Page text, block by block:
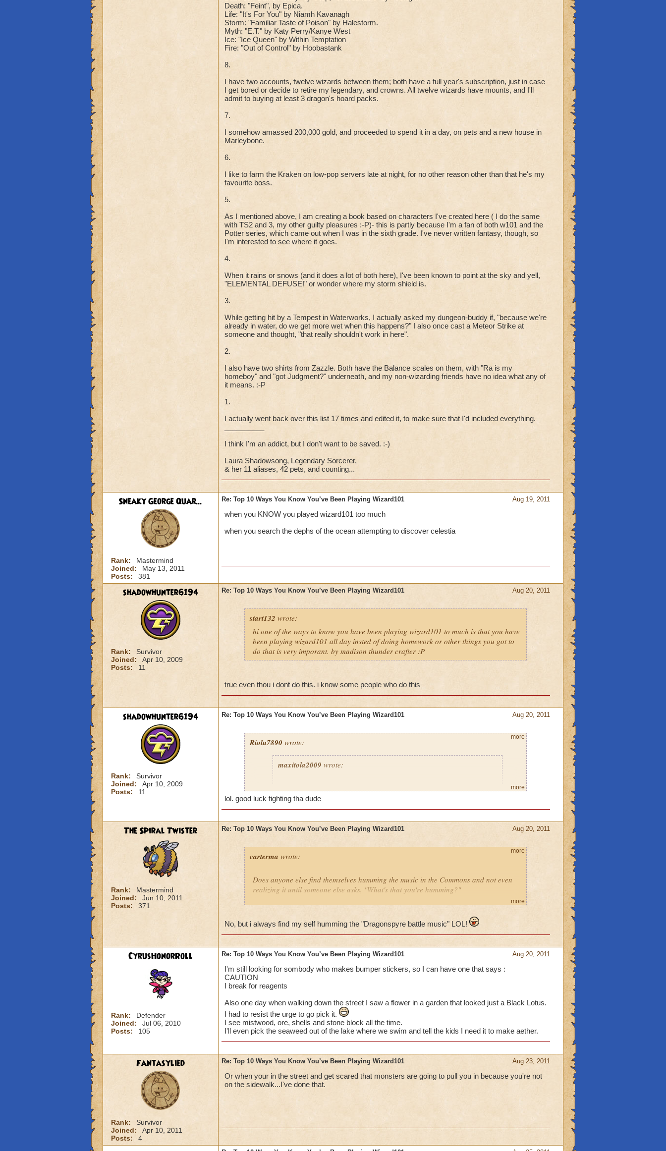
Death: "Feint", by Epica.
Life: "It's For You" by Niamh Kavanagh
Storm: "Familiar Taste of Poison" by Halestorm.
Myth: "E.T." by Katy Perry/Kanye West
Ice: "Ice Queen" by Within Temptation
Fire: "Out of Control" by Hoobastank
8.
I have two accounts, twelve wizards between them; both have a full year's subscription, just in case
I get bored or decide to retire my legendary, and crowns. All twelve wizards have mounts, and I'll
admit to buying at least 3 dragon's hoard packs.
7.
I somehow amassed 200,000 gold, and proceeded to spend it in a day, on pets and a new house in
Marleybone.
6.
I like to farm the Kraken on low-pop servers late at night, for no other reason other than that he's my
favourite boss.
5.
As I mentioned above, I am creating a book based on characters I've created here ( I do the same
with TS2 and 3, my other guilty pleasures :-P)- this is partly because I'm a fan of both w101 and the
Potter series, which came out when I was in the sixth grade. I've never written fantasy, though, so
I'm interested to see where it goes.
4.
When it rains or snows (and it does a lot of both here), I've been known to point at the sky and yell,
"ELEMENTAL DEFUSE!" or wonder where my storm shield is.
3.
While getting hit by a Tempest in Waterworks, I actually asked my dungeon-buddy if, "because we're
already in water, do we get more wet when this happens?" I also once cast a Meteor Strike at
someone and thought, "that really shouldn't work in here".
2.
I also have two shirts from Zazzle. Both have the Balance scales on them, with "Ra is my
homeboy" and "got Judgment?" underneath, and my non-wizarding friends have no idea what any of
it means. :-P
1.
I actually went back over this list 17 times and edited it, to make sure that I'd included everything.
I think I'm an addict, but I don't want to be saved. :-)
Laura Shadowsong, Legendary Sorcerer,
& her 11 aliases, 42 pets, and counting...
Sneaky George Quar...
Rank:
Mastermind
Joined:
May 13, 2011
Posts:
381
Aug 19, 2011
Re: Top 10 Ways You Know You’ve Been Playing Wizard101
when you KNOW you played wizard101 too much
when you search the dephs of the ocean attempting to discover celestia
shadowhunter6194
Rank:
Survivor
Joined:
Apr 10, 2009
Posts:
11
Aug 20, 2011
Re: Top 10 Ways You Know You’ve Been Playing Wizard101
start132 wrote:
hi one of the ways to know you have been playing wizard101 to much is that you have
been playing wizard101 all day insted of doing homework or other things you got to
do that is very imporant. by madison thunder crafter :P
true even thou i dont do this. i know some people who do this
shadowhunter6194
Rank:
Survivor
Joined:
Apr 10, 2009
Posts:
11
Aug 20, 2011
Re: Top 10 Ways You Know You’ve Been Playing Wizard101
Riolu7890 wrote:
maxitola2009 wrote:
grant you any wish, and you say, "I want to be back home so I can
play more Wizard101," when you were just about to leave the place
5. You give your pets lots of ham and yogurt because you think it will
grow to epic fast.
2. You think everyone older than 60 is either a hacker or a ghost,
because it's impossible to go higher than that.
1. You say to babies and young kids, "HaHa noob I can go to
Celestia and you can only go to Wizard City HaHa noob!"
I haven't done any of these things... yet!
I've done them... MUAHAHA!
Especially no.1, I do that eeeveryday. Lol, the parents get mad at me tho I: I do that to
I also have dreams about my character getting all the awesome boss drops in the
Spiral. That's a great dream, because I rush and check to see if I have Crowns. I end
up being totally mad because it was only a dream.
Last thing: I dream about finally defeating Nilbog for my Ice pet. (I always die when
I'm so close!)
Sabrina
more
more
lol. good luck fighting tha dude
The Spiral Twister
Rank:
Mastermind
Joined:
Jun 10, 2011
Posts:
371
Aug 20, 2011
Re: Top 10 Ways You Know You’ve Been Playing Wizard101
carterma wrote:
Does anyone else find themselves humming the music in the Commons and not even
realizing it until someone else asks, "What's that you're humming?"
more
more
No, but i always find my self humming the "Dragonspyre battle music" LOL!
CyrusHonorRoll
Rank:
Defender
Joined:
Jul 06, 2010
Posts:
105
Aug 20, 2011
Re: Top 10 Ways You Know You’ve Been Playing Wizard101
I'm still looking for sombody who makes bumper stickers, so I can have one that says :
CAUTION
I break for reagents
Also one day when walking down the street I saw a flower in a garden that looked just a Black Lotus.
I had to resist the urge to go pick it.
I see mistwood, ore, shells and stone block all the time.
I'll even pick the seaweed out of the lake where we swim and tell the kids I need it to make aether.
Fantasylied
Rank:
Survivor
Joined:
Apr 10, 2011
Posts:
4
Aug 23, 2011
Re: Top 10 Ways You Know You’ve Been Playing Wizard101
Or when your in the street and get scared that monsters are going to pull you in because you're not
on the sidewalk...I've done that.